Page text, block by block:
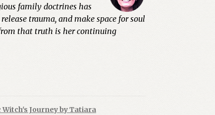
family doctrines has
trauma, and make space for soul
that truth is her continuing
Witch's Journey by Tatiara